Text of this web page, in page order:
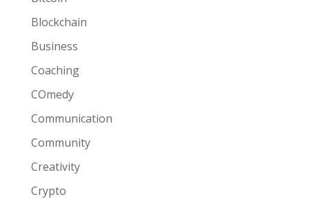
Blockchain
Business
Coaching
COmedy
Communication
Community
Creativity
Crypto